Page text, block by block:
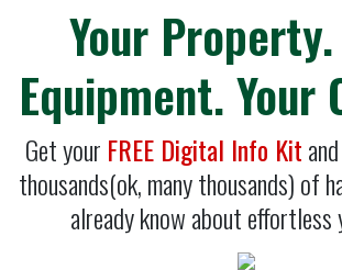
Your
Equipment. Your
Get your FREE Digital Info Kit
thousands(ok, many thousands) of
already know about effortless